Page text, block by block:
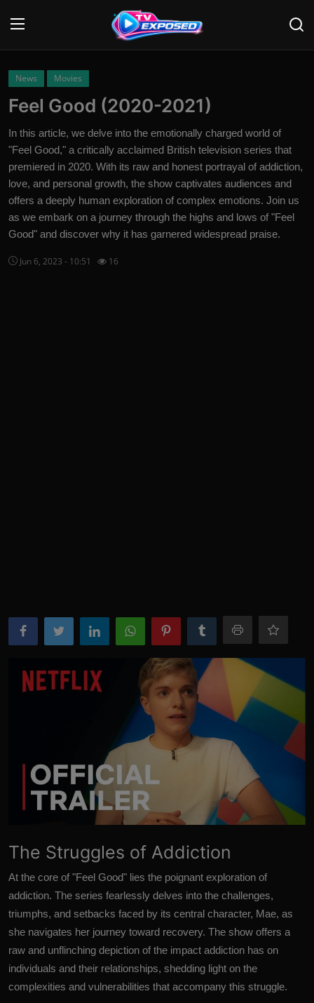
Login
Home
Contact
News
TV Shows
News Movies
Feel Good (2020-2021)
In this article, we delve into the emotionally charged world of
"Feel Good," a critically acclaimed British television series that
premiered in 2020. With its raw and honest portrayal of addiction,
love, and personal growth, the show captivates audiences and
offers a deeply human exploration of complex emotions. Join us
as we embark on a journey through the highs and lows of "Feel
Good" and discover why it has garnered widespread praise.
Jun 6, 2023 - 10:51 16
The Struggles of Addiction
At the core of "Feel Good" lies the poignant exploration of
addiction. The series fearlessly delves into the challenges,
triumphs, and setbacks faced by its central character, Mae, as
she navigates her journey toward recovery. The show offers a
raw and unflinching depiction of the impact addiction has on
individuals and their relationships, shedding light on the
complexities and vulnerabilities that accompany this struggle.